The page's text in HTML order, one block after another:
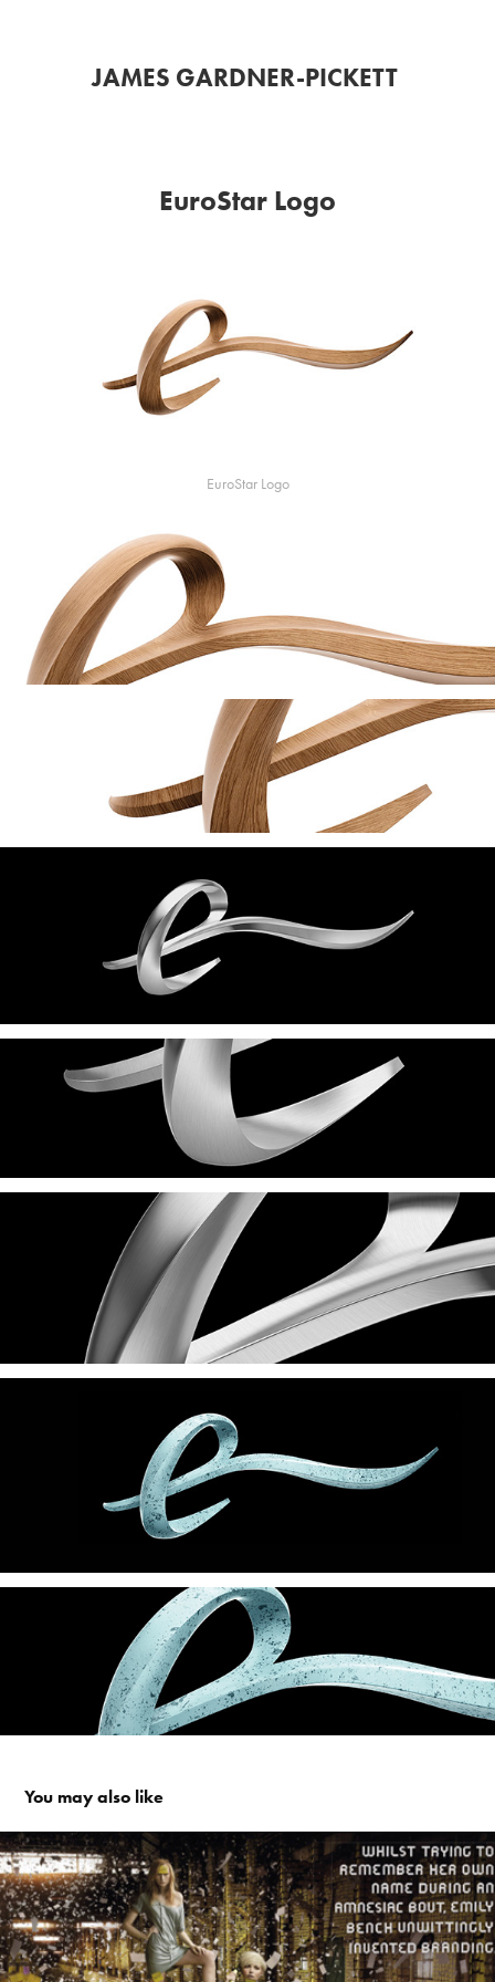
JAMES GARDNER-PICKETT
EuroStar Logo
EuroStar Logo
You may also like